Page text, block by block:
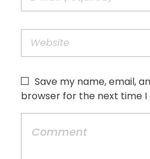
Save my name, email,
browser for the next time